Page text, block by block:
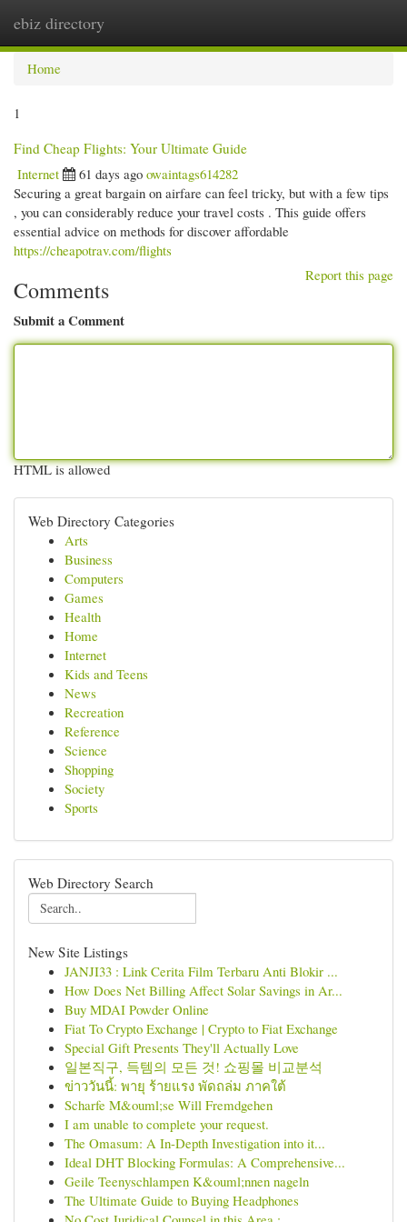
ebiz directory
Home
1
Find Cheap Flights: Your Ultimate Guide
Internet
61 days ago owaintags614282
Securing a great bargain on airfare can feel tricky, but with a few tips
, you can considerably reduce your travel costs . This guide offers
essential advice on methods for discover affordable
https://cheapotrav.com/flights
Report this page
Comments
Submit a Comment
HTML is allowed
Web Directory Categories
Arts
Business
Computers
Games
Health
Home
Internet
Kids and Teens
News
Recreation
Reference
Science
Shopping
Society
Sports
Web Directory Search
New Site Listings
JANJI33 : Link Cerita Film Terbaru Anti Blokir ...
How Does Net Billing Affect Solar Savings in Ar...
Buy MDAI Powder Online
Fiat To Crypto Exchange | Crypto to Fiat Exchange
Special Gift Presents They'll Actually Love
일본직구, 득템의 모든 것! 쇼핑몰 비교분석
ข่าววันนี้: พายุ ร้ายแรง พัดถล่ม ภาคใต้
Scharfe M&ouml;se Will Fremdgehen
I am unable to complete your request.
The Omasum: A In-Depth Investigation into it...
Ideal DHT Blocking Formulas: A Comprehensive...
Geile Teenyschlampen K&ouml;nnen nageln
The Ultimate Guide to Buying Headphones